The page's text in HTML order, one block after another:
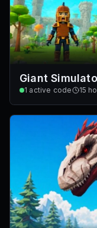
Giant
1 active code 15